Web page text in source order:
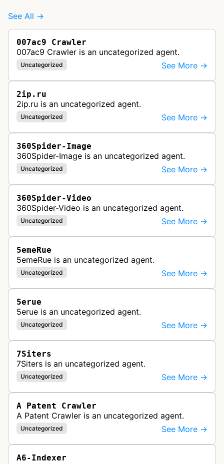
See All →
007ac9 Crawler
007ac9 Crawler is an uncategorized agent.
Uncategorized See More →
2ip.ru
2ip.ru is an uncategorized agent.
Uncategorized See More →
360Spider-Image
360Spider-Image is an uncategorized agent.
Uncategorized See More →
360Spider-Video
360Spider-Video is an uncategorized agent.
Uncategorized See More →
5emeRue
5emeRue is an uncategorized agent.
Uncategorized See More →
5erue
5erue is an uncategorized agent.
Uncategorized See More →
7Siters
7Siters is an uncategorized agent.
Uncategorized See More →
A Patent Crawler
A Patent Crawler is an uncategorized agent.
Uncategorized See More →
A6-Indexer